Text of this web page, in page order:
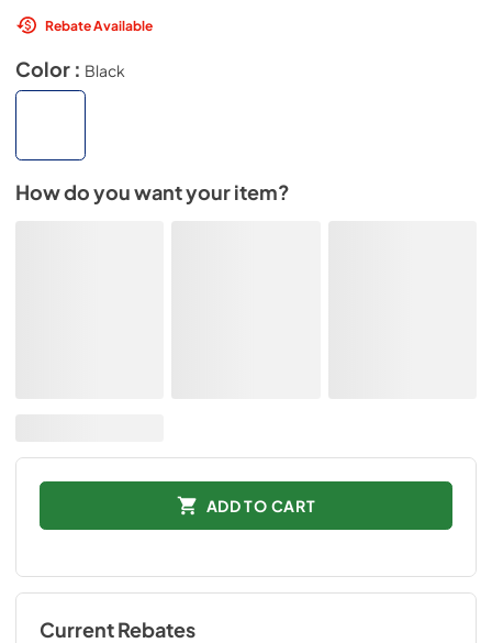
Rebate Available
Color : Black
How do you want your item?
ADD TO CART
Current Rebates